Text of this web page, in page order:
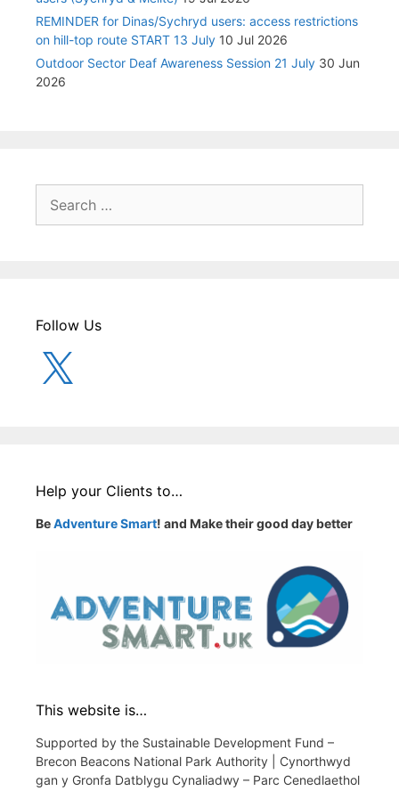
REMINDER for Dinas/Sychryd users: access restrictions
on hill-top route START 13 July 10 Jul 2026
Outdoor Sector Deaf Awareness Session 21 July 30 Jun
2026
for:
Follow Us
Help your Clients to…
BeAdventure Smart! and Make their good day better
This website is…
Supported by the Sustainable Development Fund –
Brecon Beacons National Park Authority | Cynorthwyd
gan y Gronfa Datblygu Cynaliadwy – Parc Cenedlaethol